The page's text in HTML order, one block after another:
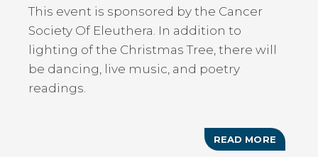
This event is sponsored by the Cancer
Society Of Eleuthera. In addition to
lighting of the Christmas Tree, there will
be dancing, live music, and poetry
readings.
READ MORE ABOUT
ANNUAL